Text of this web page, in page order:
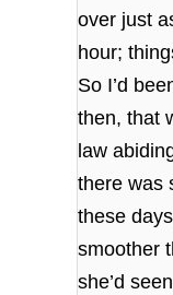
over just
hour;
So I’d
then, that
law
there was
these
smoother
she’d